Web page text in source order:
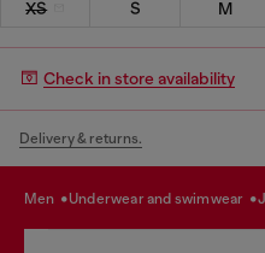
XS S M
Check in store availability
Delivery & returns.
men underwear and swimwear